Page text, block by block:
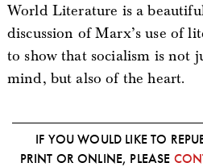
World Literature is a
discussion of Marx’s use of
to show that socialism is not
mind, but also of the heart.
IF YOU WOULD LIKE TO
PRINT OR ONLINE, PLEASE